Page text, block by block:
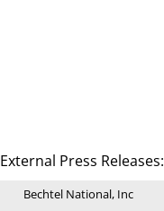
External Press Releases:
Bechtel National, Inc